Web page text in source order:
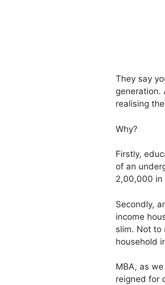
They say
generation.
realising
Why?
Firstly,
of an
2,00,000 in
Secondly,
income
slim. Not to
household
MBA, as
reigned for